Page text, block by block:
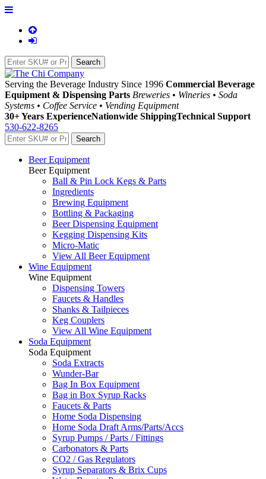
Serving the Beverage Industry Since 1996 Commercial Beverage
Equipment & Dispensing Parts Breweries • Wineries • Soda
Systems • Coffee Service • Vending Equipment
30+ Years ExperienceNationwide ShippingTechnical Support
530-622-8265
Beer Equipment
Beer Equipment
Ball & Pin Lock Kegs & Parts
Ingredients
Brewing Equipment
Bottling & Packaging
Beer Dispensing Equipment
Kegging Dispensing Kits
Micro-Matic
View All Beer Equipment
Wine Equipment
Wine Equipment
Dispensing Towers
Faucets & Handles
Shanks & Tailpieces
Keg Couplers
View All Wine Equipment
Soda Equipment
Soda Equipment
Soda Extracts
Wunder-Bar
Bag In Box Equipment
Bag in Box Syrup Racks
Faucets & Parts
Home Soda Dispensing
Home Soda Draft Arms/Parts/Accs
Syrup Pumps / Parts / Fittings
Carbonators & Parts
CO2 / Gas Regulators
Syrup Separators & Brix Cups